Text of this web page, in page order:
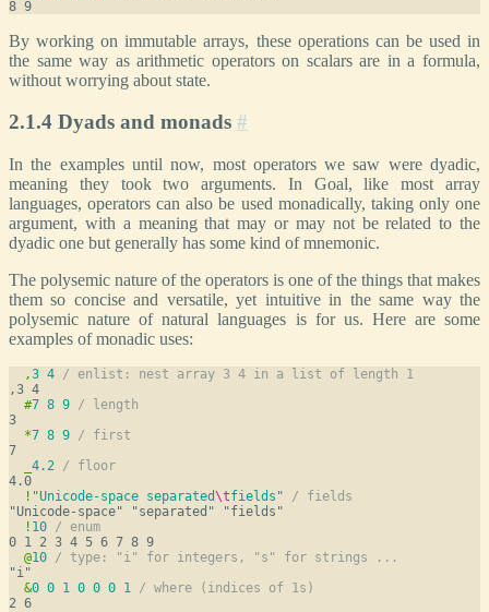
By working on immutable arrays, these operations can be used in
the same way as arithmetic operators on scalars are in a formula,
without worrying about state.
2.1.4 Dyads and monads #
In the examples until now, most operators we saw were dyadic,
meaning they took two arguments. In Goal, like most array
languages, operators can also be used monadically, taking only one
argument, with a meaning that may or may not be related to the
dyadic one but generally has some kind of mnemonic.
The polysemic nature of the operators is one of the things that makes
them so concise and versatile, yet intuitive in the same way the
polysemic nature of natural languages is for us. Here are some
examples of monadic uses:
,3 4 / enlist: nest array 3 4 in a list of length 1
#7 8 9 / length
*7 8 9 / first
4.2 / floor
! "Unicode-space separated\tfields"
/ fields
! 10 / enum
@10 / type: "i" for integers, "s" for strings ...
&0 0 1 0 0 0 1 / where (indices of 1s)